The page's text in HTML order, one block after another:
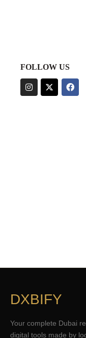
FOLLOW US
DXBIFY
Your complete Dubai
digital tools made by